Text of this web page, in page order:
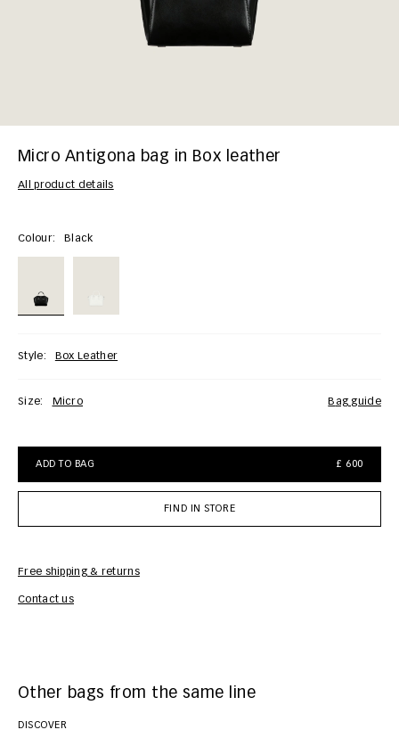
Micro Antigona bag in Box leather
All product details
Colour: Black
Style: Box Leather
Size: Micro bag guide
ADD TO BAG £ 600
FIND IN STORE
Free shipping & returns
Contact us
Other bags from the same line
DISCOVER